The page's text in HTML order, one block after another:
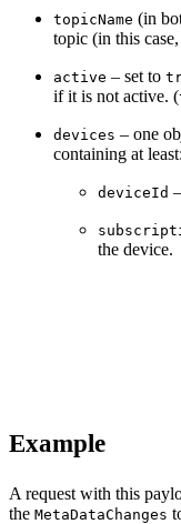
topicName (in
topic (in this case,
active – set to
if it is not active. (
devices – one
containing at least:
deviceId
the device.
Example
A request with this
the MetaDataChanges